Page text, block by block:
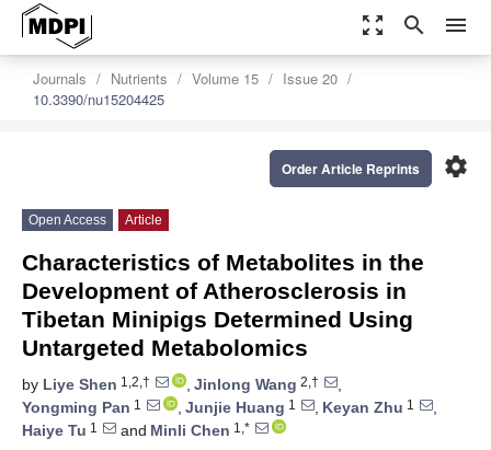
zoom_out_map search menu
Journals Nutrients Volume 15
Issue 20
10.3390/nu15204425
settings
Order Article Reprints
Open Access Article
Characteristics of Metabolites in the
Development of Atherosclerosis in
Tibetan Minipigs Determined Using
Untargeted Metabolomics
by Liye Shen 1,2,† , Jinlong Wang 2,†
,
Yongming Pan 1 , Junjie Huang 1 , Keyan Zhu 1
,
Haiye Tu 1 and Minli Chen 1,*